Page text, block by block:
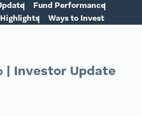
Fund Performance
Ways to Invest
| Investor Update